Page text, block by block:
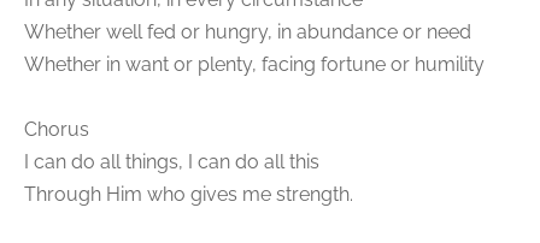
Whether well fed or hungry, in abundance or need
Whether in want or plenty, facing fortune or humility
Chorus
I can do all things, I can do all this
Through Him who gives me strength.